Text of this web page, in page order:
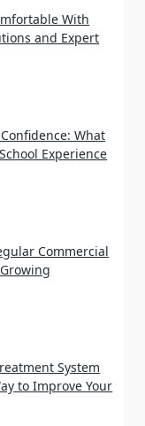
With
and Expert
What
Experience
Commercial
System
to Improve Your